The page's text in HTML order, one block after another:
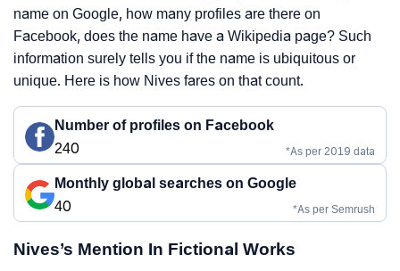
name on Google, how many profiles are there on
Facebook, does the name have a Wikipedia page? Such
information surely tells you if the name is ubiquitous or
unique. Here is how Nives fares on that count.
Number of profiles on Facebook
240
*As per 2019 data
Monthly global searches on Google
40
*As per Semrush
Nives’s Mention In Fictional Works